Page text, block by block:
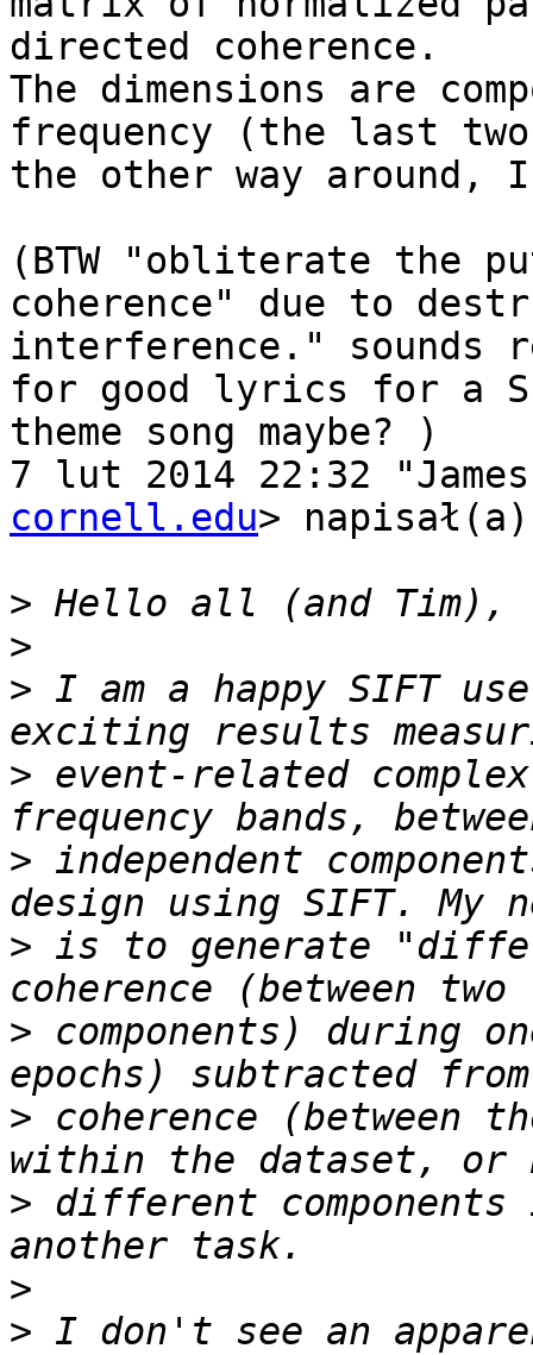
directed coherence.
The dimensions are
frequency (the last two
the other way around,
(BTW "obliterate the
coherence" due to
interference." sounds
for good lyrics for a
theme song maybe? )
7 lut 2014 22:32
cornell.edu>
>
>
> I am a happy SIFT
> event-related
> independent
> is to generate
> components) during
> coherence (between
> different
>
> I don't see an